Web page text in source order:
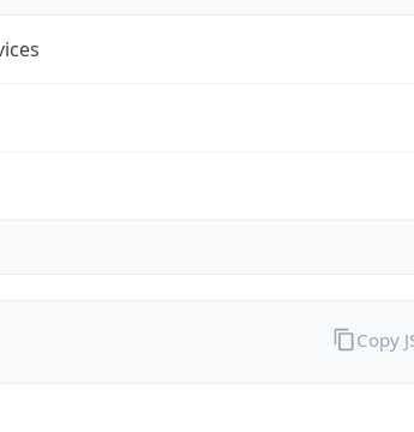
Copy